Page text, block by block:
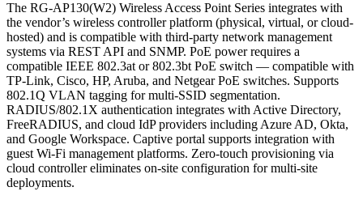
The RG-AP130(W2) Wireless Access Point Series integrates with
the vendor’s wireless controller platform (physical, virtual, or cloud-
hosted) and is compatible with third-party network management
systems via REST API and SNMP. PoE power requires a
compatible IEEE 802.3at or 802.3bt PoE switch — compatible with
TP-Link, Cisco, HP, Aruba, and Netgear PoE switches. Supports
802.1Q VLAN tagging for multi-SSID segmentation.
RADIUS/802.1X authentication integrates with Active Directory,
FreeRADIUS, and cloud IdP providers including Azure AD, Okta,
and Google Workspace. Captive portal supports integration with
guest Wi-Fi management platforms. Zero-touch provisioning via
cloud controller eliminates on-site configuration for multi-site
deployments.